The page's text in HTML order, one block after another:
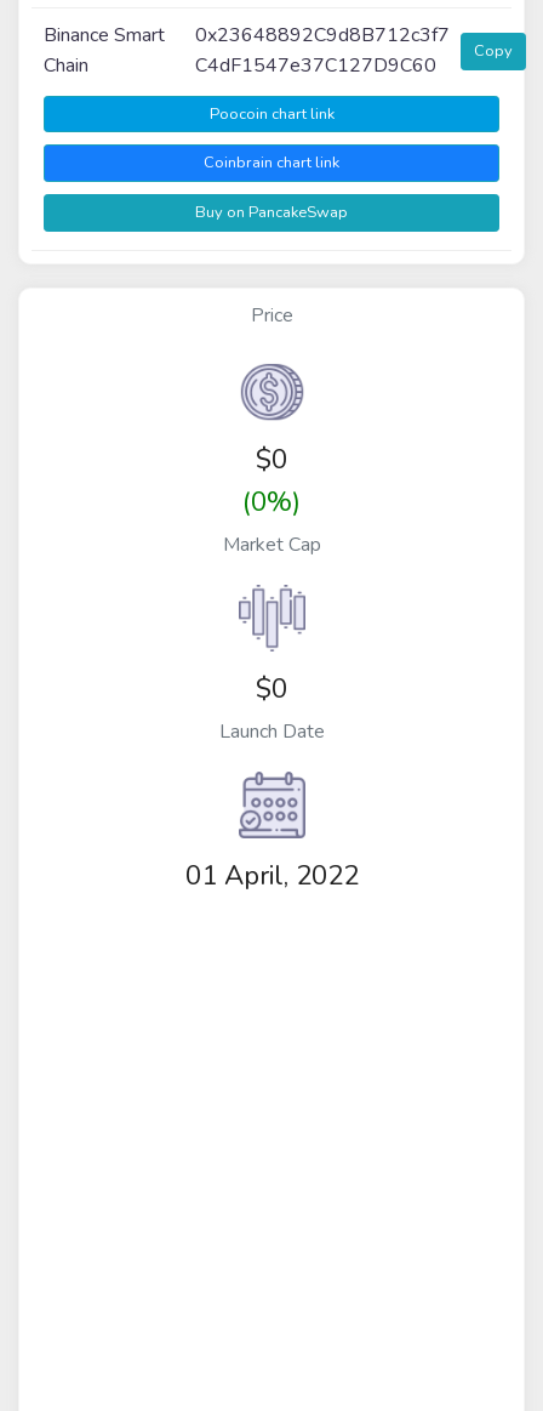
Binance Smart
Chain
0x23648892C9d8B712c3f7
C4dF1547e37C127D9C60
Copy
Poocoin chart link
Coinbrain chart link
Buy on PancakeSwap
Price
$0
(0%)
Market Cap
$0
Launch Date
01 April, 2022